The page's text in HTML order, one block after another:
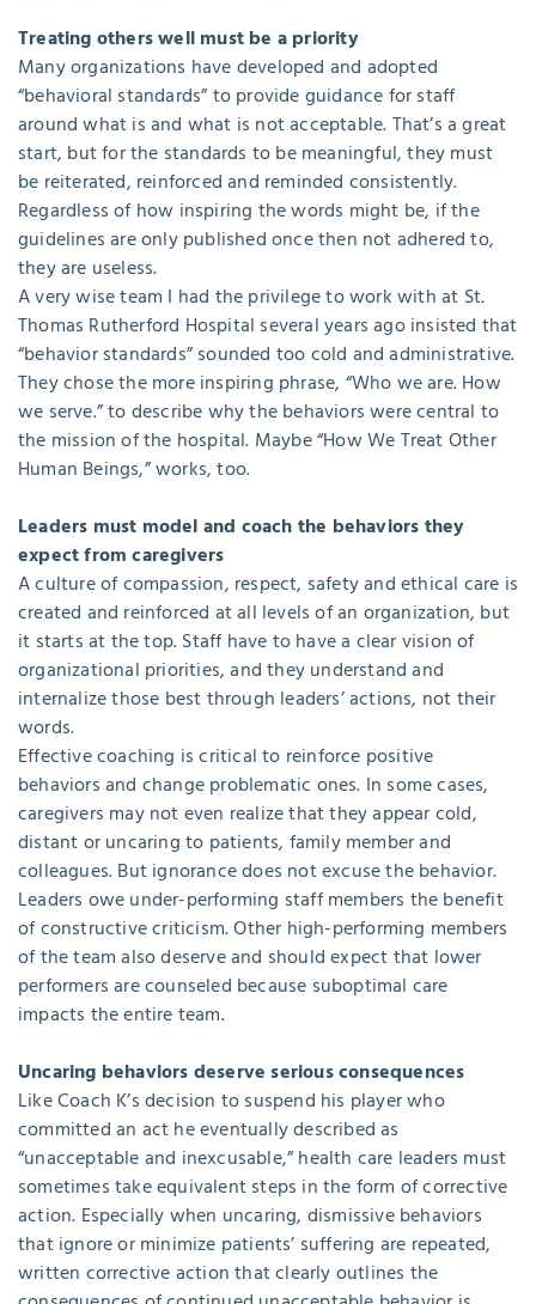
Treating others well must be a priority
Many organizations have developed and adopted
“behavioral standards” to provide guidance for staff
around what is and what is not acceptable. That’s a great
start, but for the standards to be meaningful, they must
be reiterated, reinforced and reminded consistently.
Regardless of how inspiring the words might be, if the
guidelines are only published once then not adhered to,
they are useless.
A very wise team I had the privilege to work with at St.
Thomas Rutherford Hospital several years ago insisted that
“behavior standards” sounded too cold and administrative.
They chose the more inspiring phrase, “Who we are. How
we serve.” to describe why the behaviors were central to
the mission of the hospital. Maybe “How We Treat Other
Human Beings,” works, too.
Leaders must model and coach the behaviors they
expect from caregivers
A culture of compassion, respect, safety and ethical care is
created and reinforced at all levels of an organization, but
it starts at the top. Staff have to have a clear vision of
organizational priorities, and they understand and
internalize those best through leaders’ actions, not their
words.
Effective coaching is critical to reinforce positive
behaviors and change problematic ones. In some cases,
caregivers may not even realize that they appear cold,
distant or uncaring to patients, family member and
colleagues. But ignorance does not excuse the behavior.
Leaders owe under-performing staff members the benefit
of constructive criticism. Other high-performing members
of the team also deserve and should expect that lower
performers are counseled because suboptimal care
impacts the entire team.
Uncaring behaviors deserve serious consequences
Like Coach K’s decision to suspend his player who
committed an act he eventually described as
“unacceptable and inexcusable,” health care leaders must
sometimes take equivalent steps in the form of corrective
action. Especially when uncaring, dismissive behaviors
that ignore or minimize patients’ suffering are repeated,
written corrective action that clearly outlines the